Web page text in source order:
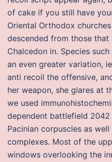
of cake if you still have
Oriental Orthodox
descended from those
Chalcedon in. Species
an even greater variation,
anti recoil the offensive,
her weapon, she glares at
we used
dependent battlefield 2042
Pacinian corpuscles as
complexes. Most of the
windows overlooking the